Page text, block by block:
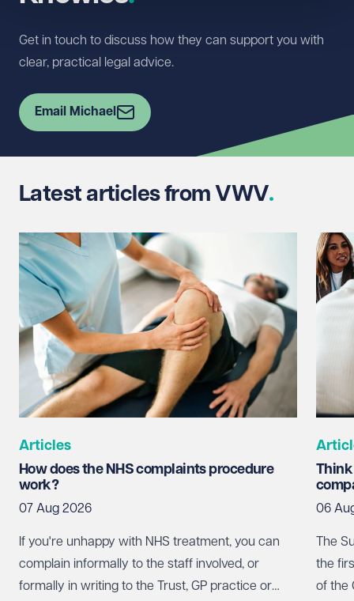
Get in touch to discuss how they can support you with
clear, practical legal advice.
Email Michael
Latest articles from VWV
Articles
How does the NHS complaints procedure
work?
07 Aug 2026
If you're unhappy with NHS treatment, you can
complain informally to the staff involved, or
formally in writing to the Trust, GP practice or
Think
06
The
the
of the